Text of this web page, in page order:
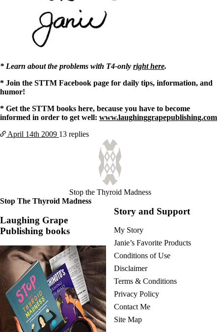
* Learn about the problems with T4-only right here.
* Join the STTM Facebook page for daily tips, information, and
humor!
* Get the STTM books here, because you have to become
informed in order to get well: www.laughinggrapepublishing.com
April 14th 2009 13 replies
Stop the Thyroid Madness
Stop The Thyroid Madness
Laughing Grape
Publishing books
Story and Support
My Story
Janie’s Favorite Products
Conditions of Use
Disclaimer
Terms & Conditions
Privacy Policy
Contact Me
Site Map